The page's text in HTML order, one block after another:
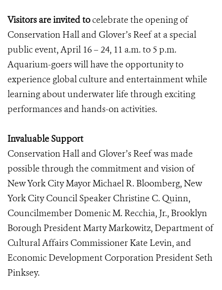
Visitors are invited tocelebrate the opening of
Conservation Hall and Glover’s Reef at a special
public event, April 16 – 24, 11 a.m. to 5 p.m.
Aquarium-goers will have the opportunity to
experience global culture and entertainment while
learning about underwater life through exciting
performances and hands-on activities.
Invaluable Support
Conservation Hall and Glover’s Reef was made
possible through the commitment and vision of
New York City Mayor Michael R. Bloomberg, New
York City Council Speaker Christine C. Quinn,
Councilmember Domenic M. Recchia, Jr., Brooklyn
Borough President Marty Markowitz, Department of
Cultural Affairs Commissioner Kate Levin, and
Economic Development Corporation President Seth
Pinksey.